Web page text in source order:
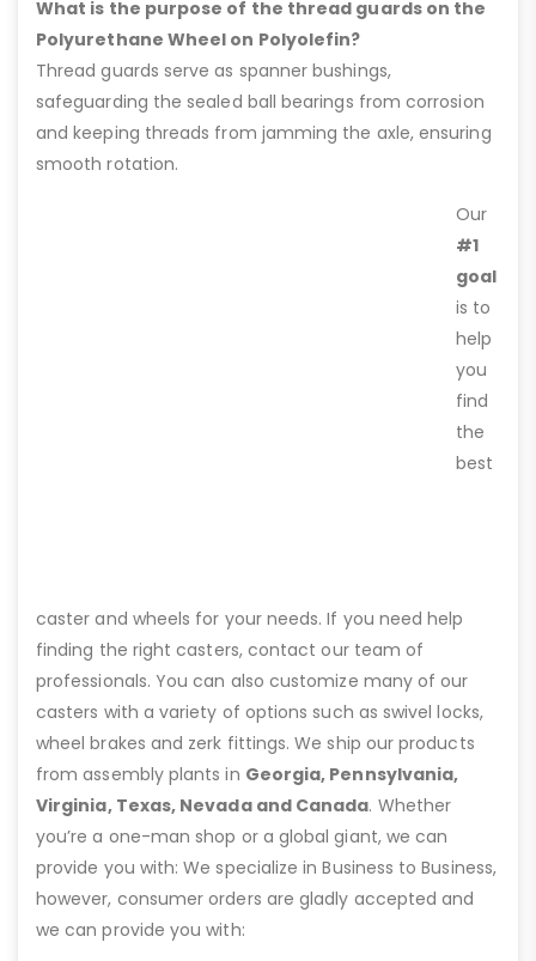
What is the purpose of the thread guards on the
Polyurethane Wheel on Polyolefin?
Thread guards serve as spanner bushings,
safeguarding the sealed ball bearings from corrosion
and keeping threads from jamming the axle, ensuring
smooth rotation.
Our
#1
goal
is to
help
you
find
the
best
caster and wheels for your needs. If you need help
finding the right casters, contact our team of
professionals. You can also customize many of our
casters with a variety of options such as swivel locks,
wheel brakes and zerk fittings. We ship our products
from assembly plants in Georgia, Pennsylvania,
Virginia, Texas, Nevada and Canada. Whether
you’re a one-man shop or a global giant, we can
provide you with: We specialize in Business to Business,
however, consumer orders are gladly accepted and
we can provide you with: